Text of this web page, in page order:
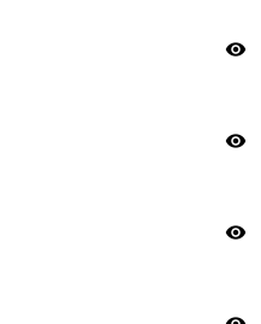
visibility
visibility
visibility